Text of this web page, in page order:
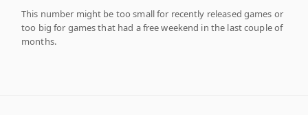
This number might be too small for recently released games or
too big for games that had a free weekend in the last couple of
months.